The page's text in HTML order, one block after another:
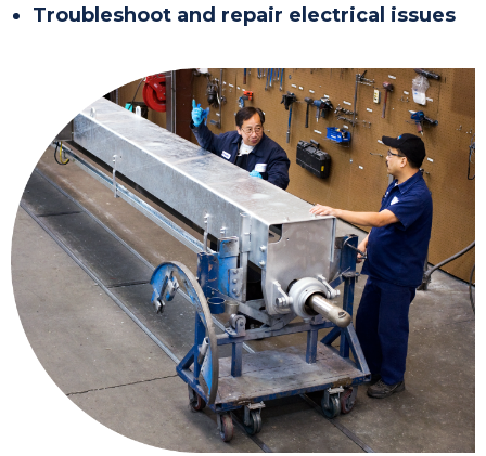
Troubleshoot and repair electrical issues